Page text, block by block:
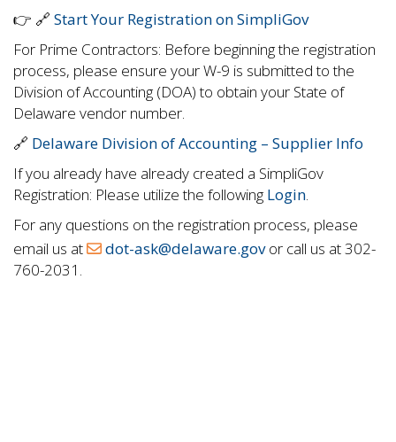
👉 🔗 Start Your Registration on SimpliGov
For Prime Contractors: Before beginning the registration
process, please ensure your W-9 is submitted to the
Division of Accounting (DOA) to obtain your State of
Delaware vendor number.
🔗 Delaware Division of Accounting – Supplier Info
If you already have already created a SimpliGov
Registration: Please utilize the following Login.
For any questions on the registration process, please
email us at
dot-ask@delaware.govor call us at 302-
760-2031.